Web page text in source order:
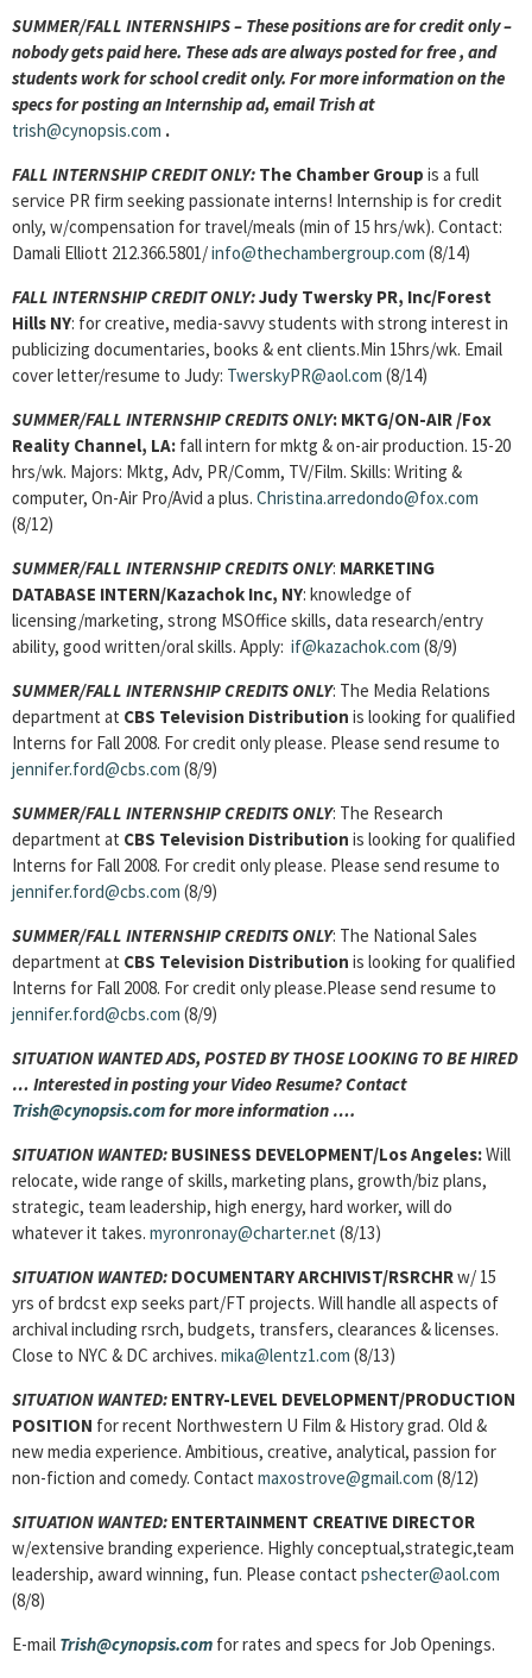
SUMMER/FALL INTERNSHIPS – These positions are for credit only –
nobody gets paid here. These ads are always posted forfree , and
students work for school credit only. For more information on the
specs for posting an Internship ad, email Trish at
trish@cynopsis.com .
FALL INTERNSHIP CREDIT ONLY: The Chamber Group is a full
service PR firm seeking passionate interns! Internship is for credit
only, w/compensation for travel/meals (min of 15 hrs/wk). Contact:
Damali Elliott 212.366.5801/info@thechambergroup.com (8/14)
FALL INTERNSHIP CREDIT ONLY:Judy Twersky PR, Inc/Forest
Hills NY: for creative, media-savvy students with strong interest in
publicizing documentaries, books & ent clients.Min 15hrs/wk. Email
cover letter/resume to Judy: TwerskyPR@aol.com (8/14)
SUMMER/FALL INTERNSHIP CREDITS ONLY: MKTG/ON-AIR /Fox
Reality Channel, LA: fall intern for mktg & on-air production. 15-20
hrs/wk. Majors: Mktg, Adv, PR/Comm, TV/Film. Skills: Writing &
computer, On-Air Pro/Avid a plus. Christina.arredondo@fox.com
(8/12)
SUMMER/FALL INTERNSHIP CREDITS ONLY: MARKETING
DATABASE INTERN/Kazachok Inc, NY: knowledge of
licensing/marketing, strong MSOffice skills, data research/entry
ability, good written/oral skills. Apply: if@kazachok.com (8/9)
SUMMER/FALL INTERNSHIP CREDITS ONLY: The Media Relations
department at CBS Television Distribution is looking for qualified
Interns for Fall 2008. For credit only please. Please send resume to
jennifer.ford@cbs.com (8/9)
SUMMER/FALL INTERNSHIP CREDITS ONLY: The Research
department at CBS Television Distribution is looking for qualified
Interns for Fall 2008. For credit only please. Please send resume to
jennifer.ford@cbs.com (8/9)
SUMMER/FALL INTERNSHIP CREDITS ONLY: The National Sales
department at CBS Television Distribution is looking for qualified
Interns for Fall 2008. For credit only please.Please send resume to
jennifer.ford@cbs.com (8/9)
SITUATION WANTED ADS, POSTED BY THOSE LOOKING TO BE HIRED
… Interested in posting your Video Resume? Contact
Trish@cynopsis.comfor more information ….
SITUATION WANTED: BUSINESS DEVELOPMENT/Los Angeles:Will
relocate, wide range of skills, marketing plans, growth/biz plans,
strategic, team leadership, high energy, hard worker, will do
whatever it takes. myronronay@charter.net (8/13)
SITUATION WANTED: DOCUMENTARY ARCHIVIST/RSRCHRw/ 15
yrs of brdcst exp seeks part/FT projects. Will handle all aspects of
archival including rsrch, budgets, transfers, clearances & licenses.
Close to NYC & DC archives. mika@lentz1.com (8/13)
SITUATION WANTED: ENTRY-LEVEL DEVELOPMENT/PRODUCTION
POSITION for recent Northwestern U Film & History grad. Old &
new media experience. Ambitious, creative, analytical, passion for
non-fiction and comedy. Contact maxostrove@gmail.com (8/12)
SITUATION WANTED: ENTERTAINMENT CREATIVE DIRECTOR
w/extensive branding experience. Highly conceptual,strategic,team
leadership, award winning, fun. Please contact pshecter@aol.com
(8/8)
E-mail Trish@cynopsis.com for rates and specs for Job Openings.